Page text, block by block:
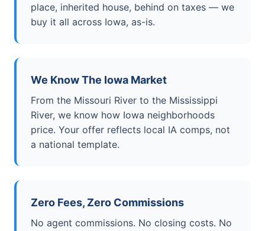
place, inherited house, behind on taxes — we
buy it all across Iowa, as-is.
We Know The Iowa Market
From the Missouri River to the Mississippi
River, we know how Iowa neighborhoods
price. Your offer reflects local IA comps, not
a national template.
Zero Fees, Zero Commissions
No agent commissions. No closing costs. No